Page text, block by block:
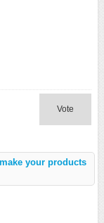
Vote
your products